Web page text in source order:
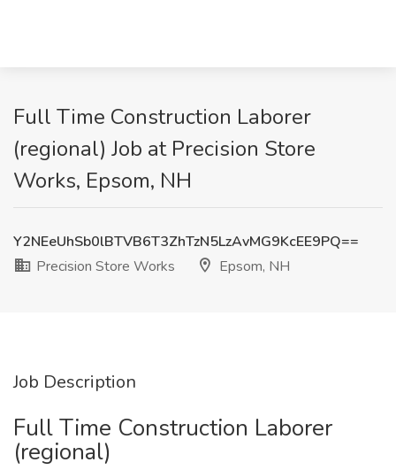
Full Time Construction Laborer
(regional) Job at Precision Store
Works, Epsom, NH
Y2NEeUhSb0lBTVB6T3ZhTzN5LzAvMG9KcEE9PQ==
Precision Store Works
Epsom, NH
Job Description
Full Time Construction Laborer
(regional)